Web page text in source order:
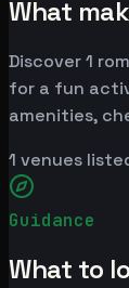
What
Discover 1
for a fun
amenities,
1 venues
Guidance
What to